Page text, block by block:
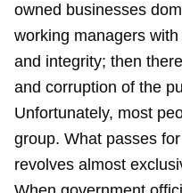
owned businesses
working managers
and integrity; then
and corruption of the
Unfortunately, most
group. What passes
revolves almost